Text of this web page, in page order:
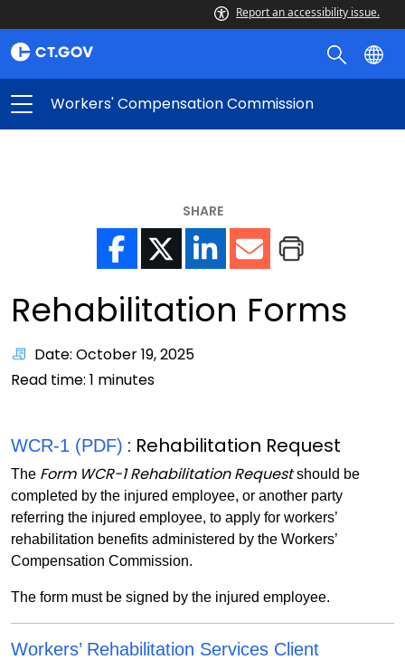
Report an accessibility issue.
Workers' Compensation Commission
SHARE
Rehabilitation Forms
Date: October 19, 2025
Read time: 1 minutes
WCR-1 (PDF) : Rehabilitation Request
The Form WCR-1 Rehabilitation Requestshould be
completed by the injured employee, or another party
referring the injured employee, to apply for workers’
rehabilitation benefits administered by the Workers’
Compensation Commission.
The form must be signed by the injured employee.
Workers’ Rehabilitation Services Client